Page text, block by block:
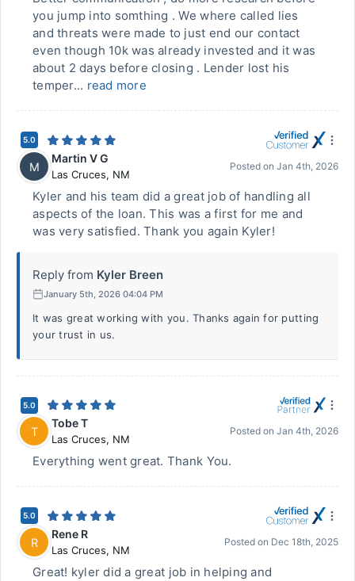
you jump into somthing . We where called lies
and threats were made to just end our contact
even though 10k was already invested and it was
about 2 days before closing . Lender lost his
temper... read more
5.0
M
Martin V G
Las Cruces, NM
Posted on Jan 4th, 2026
Kyler and his team did a great job of handling all
aspects of the loan. This was a first for me and
was very satisfied. Thank you again Kyler!
Reply from Kyler Breen
January 5th, 2026 04:04 PM
It was great working with you. Thanks again for putting
your trust in us.
5.0
T
Tobe T
Las Cruces, NM
Posted on Jan 4th, 2026
Everything went great. Thank You.
5.0
R
Rene R
Las Cruces, NM
Posted on Dec 18th, 2025
Great! kyler did a great job in helping and